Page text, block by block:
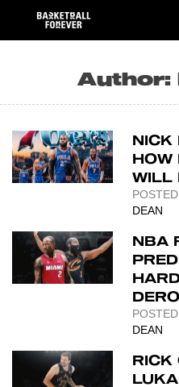
content
Author:
NICK
HOW
WILL
DEAN
NBA
DEAN
RICK